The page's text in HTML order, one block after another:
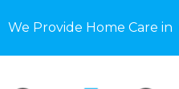
We Provide Home Care in